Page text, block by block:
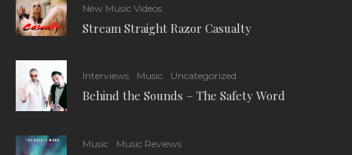
New Music Videos
Stream Straight Razor Casualty
Interviews Music Uncategorized
Behind the Sounds – The Safety Word
Music Music Reviews